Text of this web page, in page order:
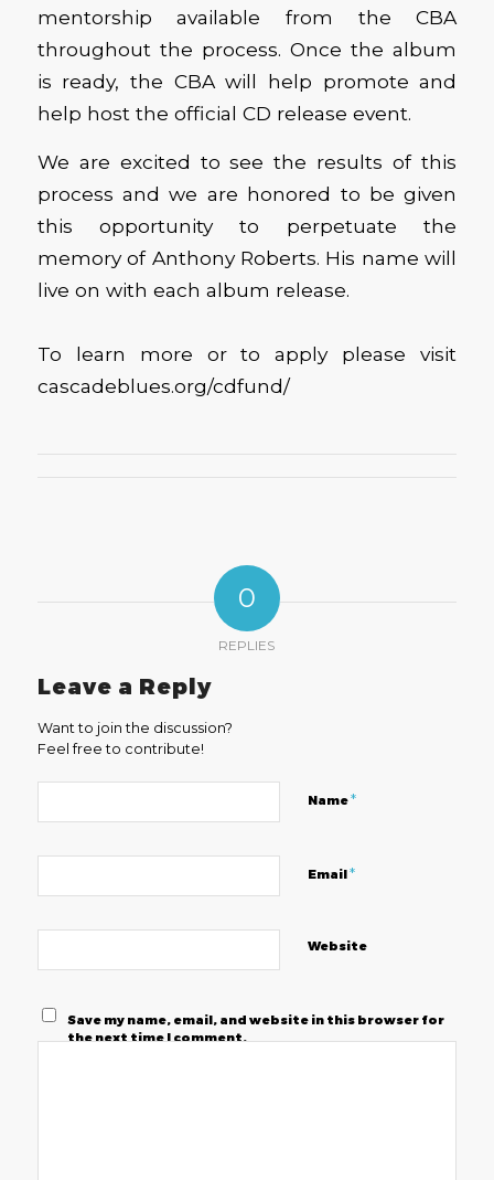
mentorship available from the CBA
throughout the process. Once the album
is ready, the CBA will help promote and
help host the official CD release event.
We are excited to see the results of this
process and we are honored to be given
this opportunity to perpetuate the
memory of Anthony Roberts. His name will
live on with each album release.
To learn more or to apply please visit
cascadeblues.org/cdfund/
0
REPLIES
Leave a Reply
Want to join the discussion?
Feel free to contribute!
Name*
Email*
Website
Save my name, email, and website in this browser for
the next time I comment.